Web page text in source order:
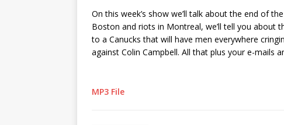
On this week’s show we’ll talk about the end of
Boston and riots in Montreal, we’ll tell you about
to a Canucks that will have men everywhere
against Colin Campbell. All that plus your e-mails
MP3 File